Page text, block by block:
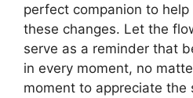
perfect companion to
these changes. Let the
serve as a reminder that
in every moment, no
moment to appreciate the